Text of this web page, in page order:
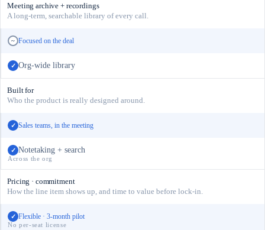
Meeting archive + recordings
A long-term, searchable library of every call.
~ Focused on the deal
✓ Org-wide library
Built for
Who the product is really designed around.
✓ Sales teams, in the meeting
✓ Notetaking + search
Across the org
Pricing · commitment
How the line item shows up, and time to value before lock-in.
✓ Flexible · 3-month pilot
No per-seat license